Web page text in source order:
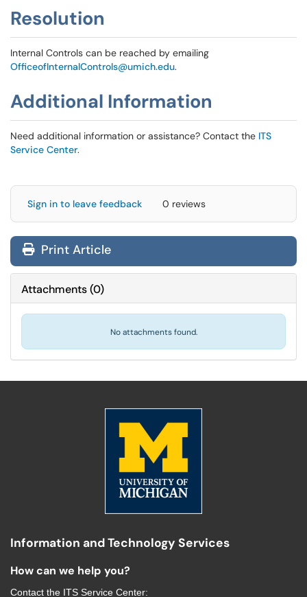
Resolution
Internal Controls can be reached by emailing
OfficeofInternalControls@umich.edu.
Additional Information
Need additional information or assistance? Contact the ITS
Service Center.
Sign in to leave feedback 0 reviews
Print Article
Attachments(0)
No attachments found.
Information and Technology Services
How can we help you?
Contact the ITS Service Center: